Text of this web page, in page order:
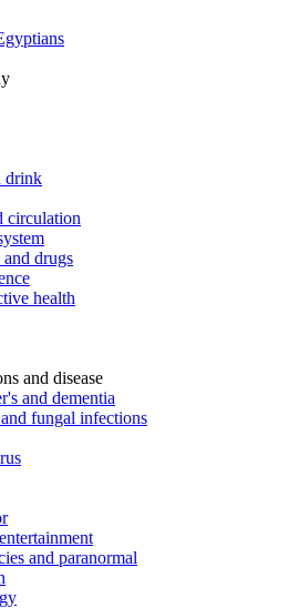
drink
circulation
drugs
health
and disease
and dementia
fungal infections
and paranormal